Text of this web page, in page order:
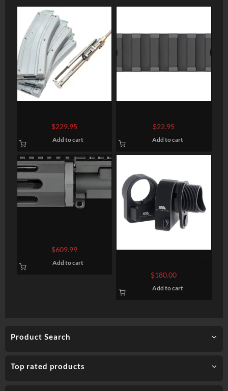
Product Search
Top rated products
Converstion Kit – Bravo
22LR Stainless Steel
Construction Three (3)
$229.95
Add to cart
Rail Section 7 Slots
$22.95
Add to cart
Pistol Upper Half Complete
AR-15 223/5.56 W/BCG
$609.99
Add to cart
Stock Adapter 7075-T6
Aluminum Black Anodized
$180.00
Add to cart